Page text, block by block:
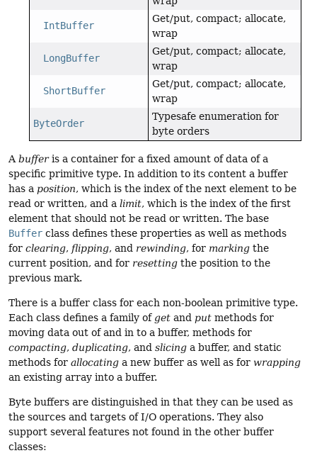
IntBuffer
Get/put, compact; allocate,
wrap
LongBuffer
Get/put, compact; allocate,
wrap
ShortBuffer
Get/put, compact; allocate,
wrap
ByteOrder
Typesafe enumeration for
byte orders
A bufferis a container for a fixed amount of data of a
specific primitive type. In addition to its content a buffer
has a position, which is the index of the next element to be
read or written, and a limit, which is the index of the first
element that should not be read or written. The base
Buffer class defines these properties as well as methods
for clearing, flipping, and rewinding, for marking the
current position, and for resetting the position to the
previous mark.
There is a buffer class for each non-boolean primitive type.
Each class defines a family of get and put methods for
moving data out of and in to a buffer, methods for
compacting, duplicating, and slicing a buffer, and static
methods for allocating a new buffer as well as for wrapping
an existing array into a buffer.
Byte buffers are distinguished in that they can be used as
the sources and targets of I/O operations. They also
support several features not found in the other buffer
classes: